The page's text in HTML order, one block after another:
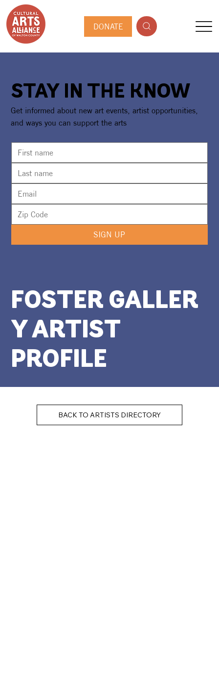
DONATE
FOSTER GALLER
Y ARTIST
PROFILE
BACK TO ARTISTS DIRECTORY
STAY IN THE KNOW
Get informed about new art events, artist opportunities,
and ways you can support the arts
SIGN UP